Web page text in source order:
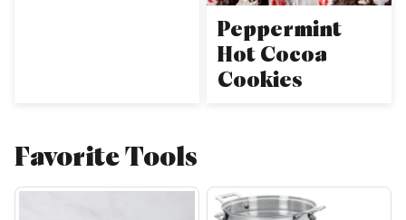
Peppermint
Hot Cocoa
Cookies
Favorite Tools